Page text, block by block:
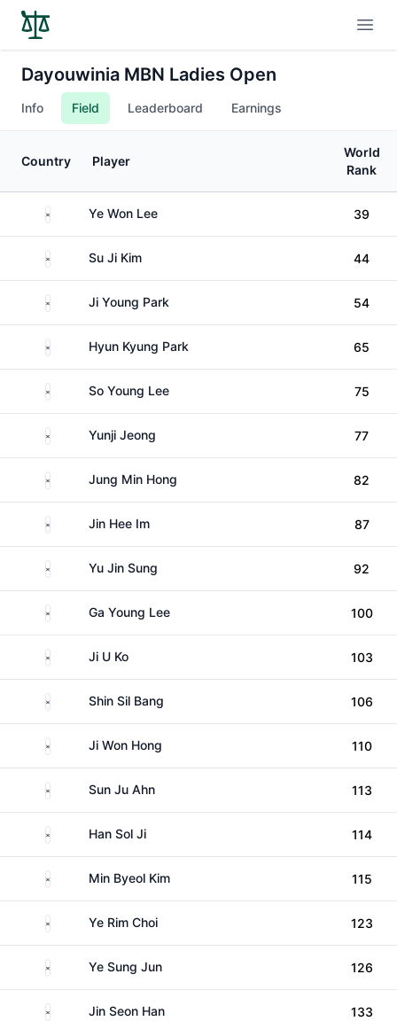
Dayouwinia MBN Ladies Open
Info Field Leaderboard Earnings
Country Player
World
Rank
South KoreaYe Won Lee 39
South KoreaSu Ji Kim 44
South KoreaJi Young Park 54
South KoreaHyun Kyung Park 65
South KoreaSo Young Lee 75
South KoreaYunji Jeong 77
South KoreaJung Min Hong 82
South KoreaJin Hee Im 87
South KoreaYu Jin Sung 92
South KoreaGa Young Lee 100
South Korea
Ji U Ko 103
South KoreaShin Sil Bang 106
South KoreaJi Won Hong 110
South KoreaSun Ju Ahn 113
South KoreaHan Sol Ji 114
South KoreaMin Byeol Kim 115
South KoreaYe Rim Choi 123
South KoreaYe Sung Jun 126
South KoreaJin Seon Han 133